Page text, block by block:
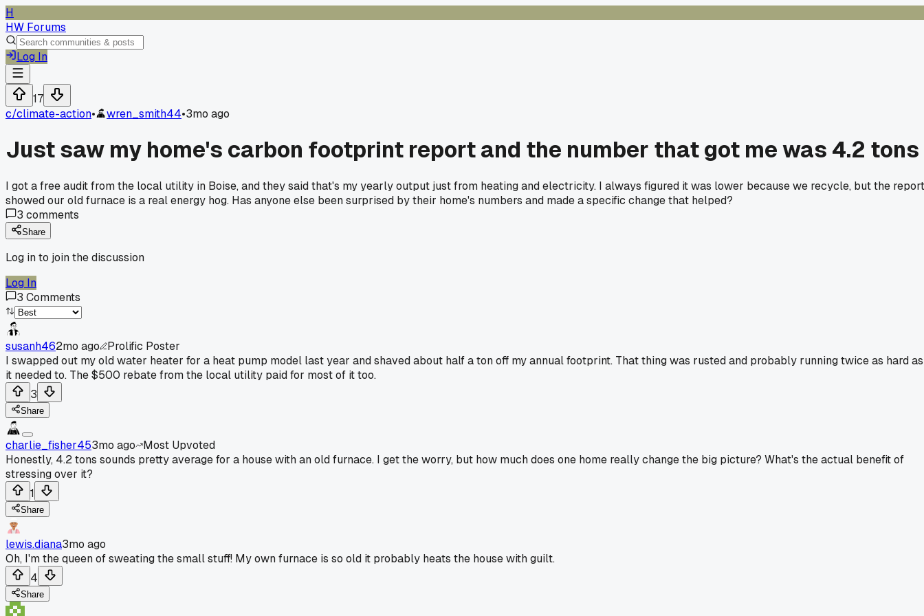
H
HW Forums
Log In
17
c/climate-action• wren_smith44•3mo ago
Just saw my home's carbon footprint report and the number that got me was 4.2 tons
I got a free audit from the local utility in Boise, and they said that's my yearly output just from heating and electricity. I always figured it was lower because we recycle, but the report
showed our old furnace is a real energy hog. Has anyone else been surprised by their home's numbers and made a specific change that helped?
3 comments
Share
Log in to join the discussion
Log In
3 Comments
susanh462mo ago
Prolific Poster
I swapped out my old water heater for a heat pump model last year and shaved about half a ton off my annual footprint. That thing was rusted and probably running twice as hard as
it needed to. The $500 rebate from the local utility paid for most of it too.
3
Share
charlie_fisher453mo ago
Most Upvoted
Honestly, 4.2 tons sounds pretty average for a house with an old furnace. I get the worry, but how much does one home really change the big picture? What's the actual benefit of
stressing over it?
1
Share
lewis.diana3mo ago
Oh, I'm the queen of sweating the small stuff! My own furnace is so old it probably heats the house with guilt.
4
Share